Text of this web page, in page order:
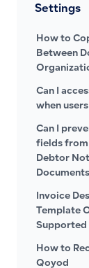
Settings
How to
Between
Can I
when
Can I
fields
Debtor
Invoice
Template
Supported
How to
Qoyod